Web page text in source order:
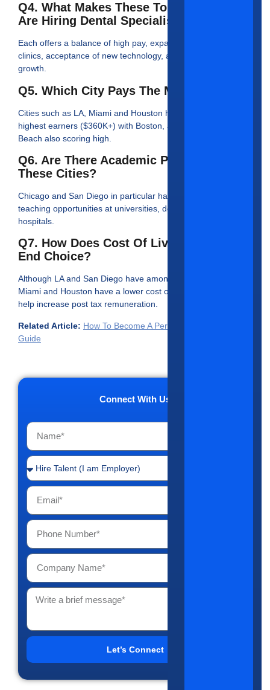
Q4. What Makes These Top Cities That
Are Hiring Dental Specialists Unique?
Each offers a balance of high pay, expansion of specialty
clinics, acceptance of new technology, and overall population
growth.
Q5. Which City Pays The Most?
Cities such as LA, Miami and Houston have reported the
highest earners ($360K+) with Boston, and Fort Walton
Beach also scoring high.
Q6. Are There Academic Positions In
These Cities?
Chicago and San Diego in particular have many research or
teaching opportunities at universities, dental schools, or
hospitals.
Q7. How Does Cost Of Living Impact
End Choice?
Although LA and San Diego have among the highest salaries,
Miami and Houston have a lower cost of living which could
help increase post tax remuneration.
Related Article: How To Become A Periodontist: Complete
Guide
Connect With Us
Let’s Connect